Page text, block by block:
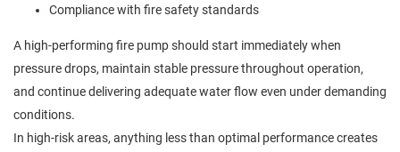
Compliance with fire safety standards
A high-performing fire pump should start immediately when
pressure drops, maintain stable pressure throughout operation,
and continue delivering adequate water flow even under demanding
conditions.
In high-risk areas, anything less than optimal performance creates